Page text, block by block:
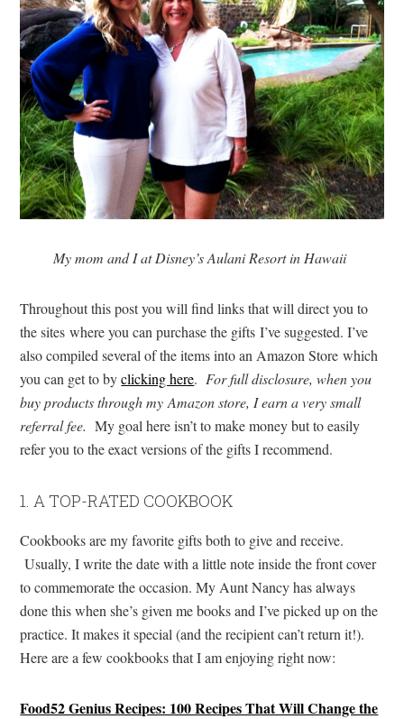
My mom and I at Disney’s Aulani Resort in Hawaii
Throughout this post you will find links that will direct you to
the sites where you can purchase the gifts I’ve suggested. I’ve
also compiled several of the items into an Amazon Store which
you can get to byclicking here. For full disclosure, when you
buy products through my Amazon store, I earn a very small
referral fee. My goal here isn’t to make money but to easily
refer you to the exact versions of the gifts I recommend.
1. A TOP-RATED COOKBOOK
Cookbooks are my favorite gifts both to give and receive.
Usually, I write the date with a little note inside the front cover
to commemorate the occasion. My Aunt Nancy has always
done this when she’s given me books and I’ve picked up on the
practice. It makes it special (and the recipient can’t return it!).
Here are a few cookbooks that I am enjoying right now:
Food52 Genius Recipes: 100 Recipes That Will Change the